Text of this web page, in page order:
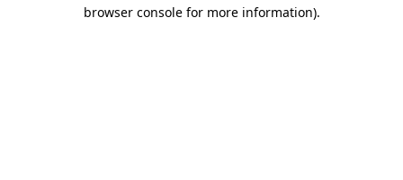
browser console for more information).